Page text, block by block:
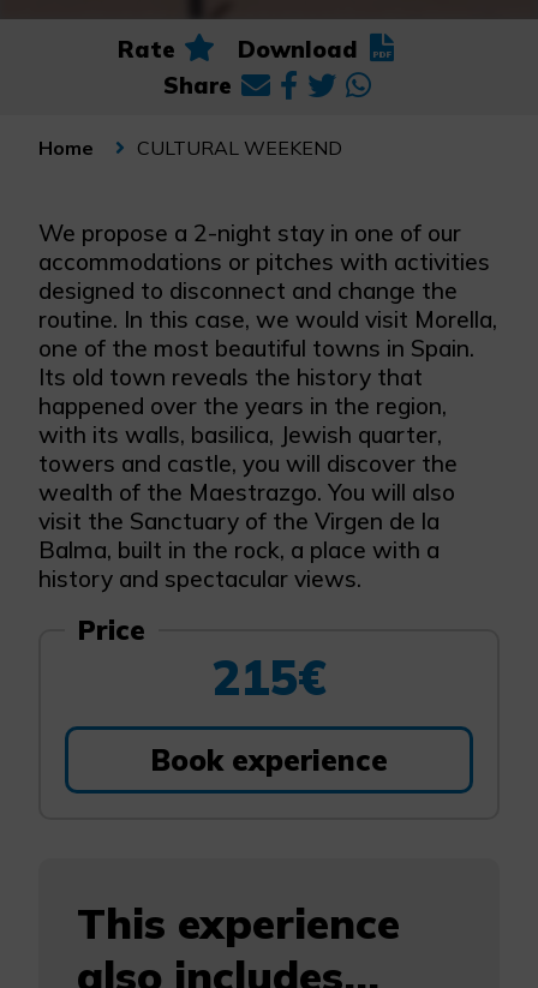
Rate
Download
Share
Home CULTURAL WEEKEND
We propose a 2-night stay in one of our
accommodations or pitches with activities
designed to disconnect and change the
routine. In this case, we would visit Morella,
one of the most beautiful towns in Spain.
Its old town reveals the history that
happened over the years in the region,
with its walls, basilica, Jewish quarter,
towers and castle, you will discover the
wealth of the Maestrazgo. You will also
visit the Sanctuary of the Virgen de la
Balma, built in the rock, a place with a
history and spectacular views.
Price
215€
Book experience
This experience
also includes...